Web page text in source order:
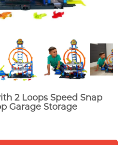
2 Loops Speed Snap
Garage Storage